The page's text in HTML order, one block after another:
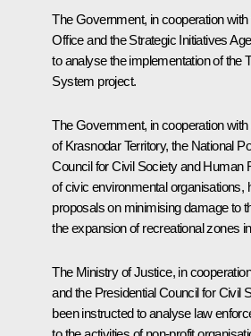
The Government, in cooperation
Office and the Strategic Initiatives
to analyse the implementation of the
System project.
The Government, in cooperation
of Krasnodar Territory, the National
Council for Civil Society and Human
of civic environmental organisations,
proposals on minimising damage to
the expansion of recreational zones
The Ministry of Justice, in
and the Presidential Council for Civil
been instructed to analyse law